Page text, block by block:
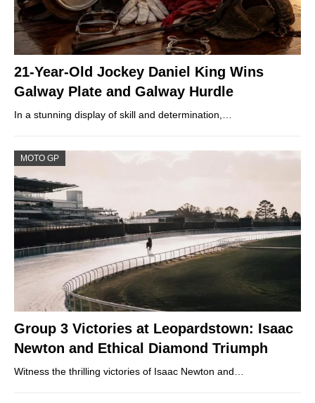
21-Year-Old Jockey Daniel King Wins
Galway Plate and Galway Hurdle
In a stunning display of skill and determination,…
MOTO GP
Group 3 Victories at Leopardstown: Isaac
Newton and Ethical Diamond Triumph
Witness the thrilling victories of Isaac Newton and…